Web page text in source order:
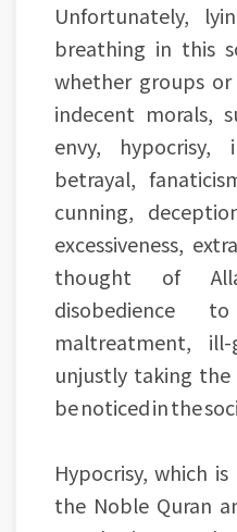
Unfortunately,
breathing in this
whether groups or
indecent morals,
envy, hypocrisy,
betrayal,
cunning,
excessiveness,
thought of
disobedience
maltreatment,
unjustly taking
be noticed in the
Hypocrisy, which
the Noble Quran